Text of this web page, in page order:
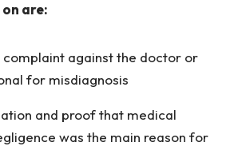
are:
complaint against the doctor or
for misdiagnosis
and proof that medical
was the main reason for